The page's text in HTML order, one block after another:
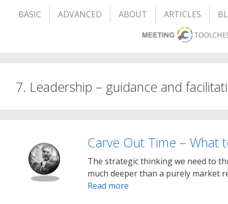
BASIC ADVANCED ABOUT ARTICLES
7. Leadership – guidance and
Carve Out Time – What
The strategic thinking we need to
much deeper than a purely market
Read more